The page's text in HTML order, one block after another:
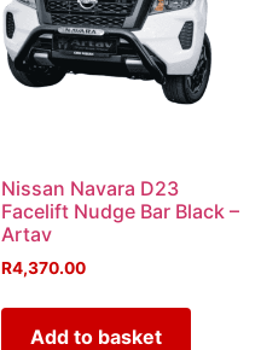
Nissan Navara D23
Facelift Nudge Bar Black –
Artav
R4,370.00
Add to basket